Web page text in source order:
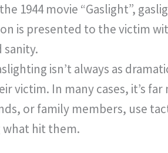
1944 movie “Gaslight”,
is presented to the victim
isn’t always as
victim. In many cases, it’s
or family members, use
what hit them.